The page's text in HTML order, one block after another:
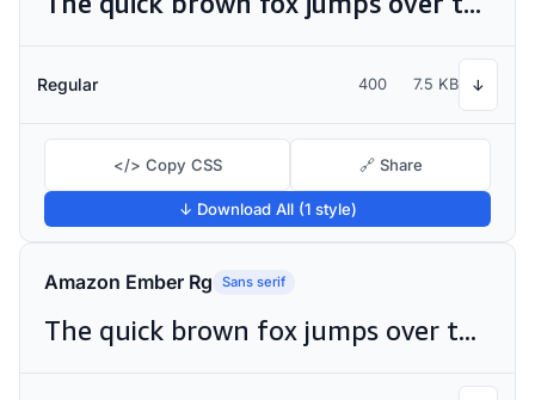
Regular 400 7.5 KB ↓
</> Copy CSS 🔗 Share
↓ Download All (1 style)
Amazon Ember Rg Sans serif
The quick brown fox jumps over the lazy dog